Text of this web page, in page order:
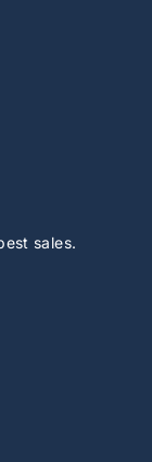
sales.